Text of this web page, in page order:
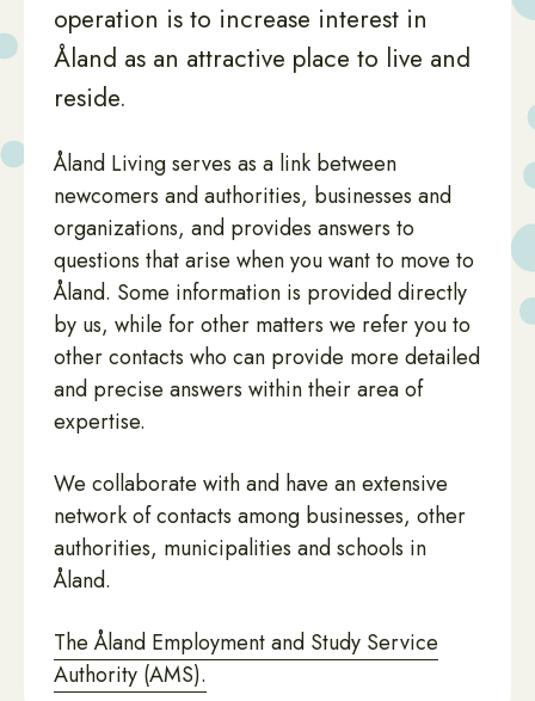
operation is to increase interest in
Åland as an attractive place to live and
reside.
Åland Living serves as a link between
newcomers and authorities, businesses and
organizations, and provides answers to
questions that arise when you want to move to
Åland. Some information is provided directly
by us, while for other matters we refer you to
other contacts who can provide more detailed
and precise answers within their area of
expertise.
We collaborate with and have an extensive
network of contacts among businesses, other
authorities, municipalities and schools in
Åland.
The Åland Employment and Study Service
Authority (AMS).